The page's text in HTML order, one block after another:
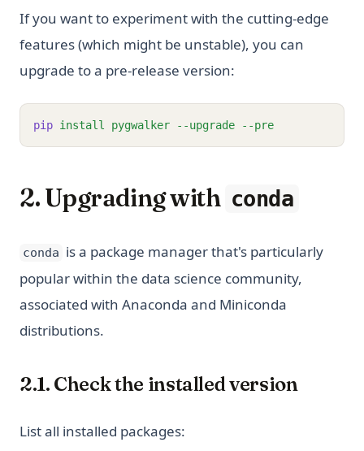
If you want to experiment with the cutting-edge
features (which might be unstable), you can
upgrade to a pre-release version:
pip install pygwalker --upgrade --pre
2. Upgrading with conda
conda is a package manager that's particularly
popular within the data science community,
associated with Anaconda and Miniconda
distributions.
2.1. Check the installed version
List all installed packages: